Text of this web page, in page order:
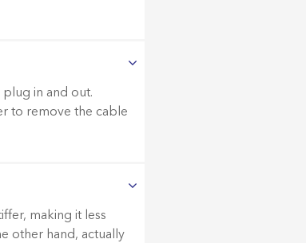
in and out.
to remove the cable
making it less
other hand, actually